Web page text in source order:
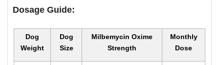
Dosage Guide:
Dog
Weight
Dog
Size
Milbemycin Oxime
Strength
Monthly
Dose